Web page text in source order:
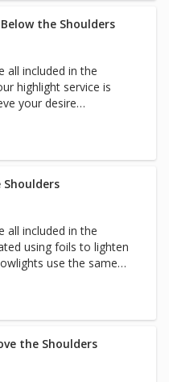
the Shoulders
all included in the
highlight service is
your desire
of your face and
using foils to lighten
use the same
color is required
all included in the
using foils to lighten
use the same
hair.Your stylist will
color is required
the Shoulders